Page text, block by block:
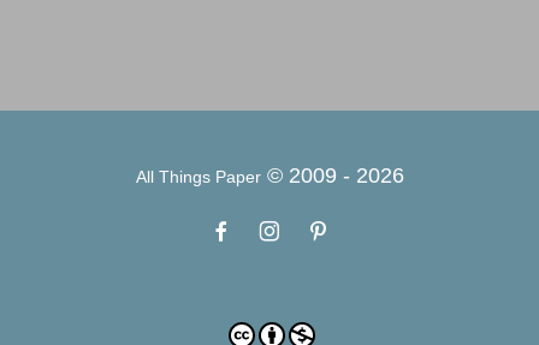
All Things Paper© 2009 - 2026